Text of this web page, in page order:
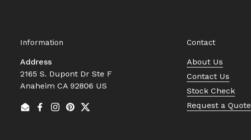
Information
Address
2165 S. Dupont Dr Ste F
Anaheim CA 92806 US
EmailFacebook
Instagram
Pinterest
Twitter
Contact
About Us
Contact Us
Stock Check
Request a Quote